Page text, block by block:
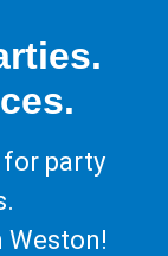
for party
Weston!